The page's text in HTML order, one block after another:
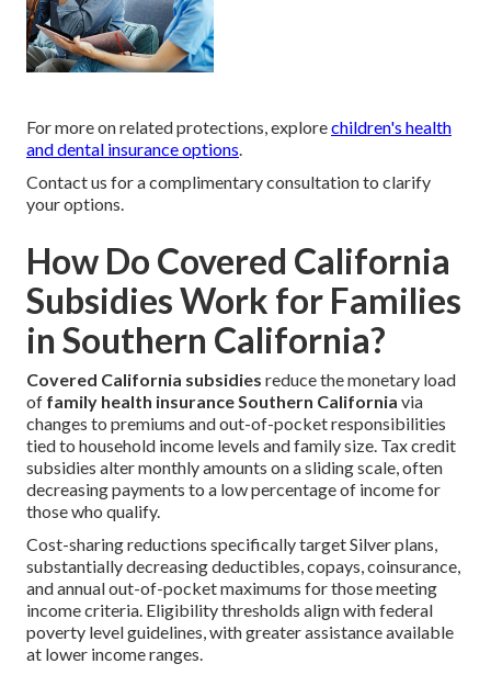
For more on related protections, explorechildren's health
and dental insurance options.
Contact us for a complimentary consultation to clarify
your options.
How Do Covered California
Subsidies Work for Families
in Southern California?
Covered California subsidies reduce the monetary load
of family health insurance Southern California via
changes to premiums and out-of-pocket responsibilities
tied to household income levels and family size. Tax credit
subsidies alter monthly amounts on a sliding scale, often
decreasing payments to a low percentage of income for
those who qualify.
Cost-sharing reductions specifically target Silver plans,
substantially decreasing deductibles, copays, coinsurance,
and annual out-of-pocket maximums for those meeting
income criteria. Eligibility thresholds align with federal
poverty level guidelines, with greater assistance available
at lower income ranges.